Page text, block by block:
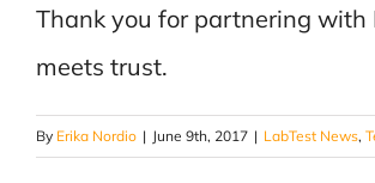
Thank you for partnering with
meets trust.
By Erika Nordio | June 9th, 2017 | LabTest News,